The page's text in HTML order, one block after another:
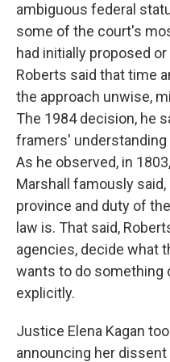
ambiguous federal
some of the court's
had initially proposed
Roberts said that time
the approach unwise,
The 1984 decision, he
framers'
As he observed, in
Marshall famously
province and duty of
law is. That said,
agencies, decide what
wants to do something
explicitly.
Justice Elena Kagan
announcing her